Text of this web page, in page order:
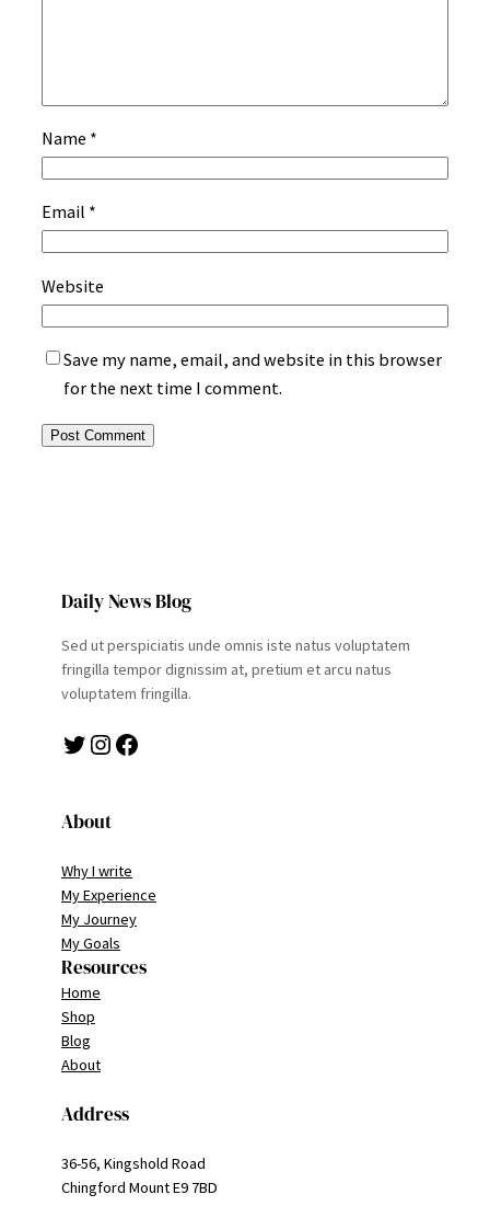
Name *
Email *
Website
Save my name, email, and website in this browser
for the next time I comment.
Daily News Blog
Sed ut perspiciatis unde omnis iste natus voluptatem
fringilla tempor dignissim at, pretium et arcu natus
voluptatem fringilla.
Twitter Instagram Facebook
About
Why I write
My Experience
My Journey
My Goals
Resources
Home
Shop
Blog
About
Address
36-56, Kingshold Road
Chingford Mount E9 7BD